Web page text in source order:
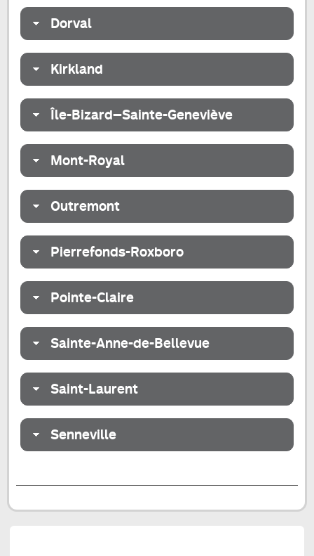
Dorval
Kirkland
Île-Bizard–Sainte-Geneviève
Mont-Royal
Outremont
Pierrefonds-Roxboro
Pointe-Claire
Sainte-Anne-de-Bellevue
Saint-Laurent
Senneville
of